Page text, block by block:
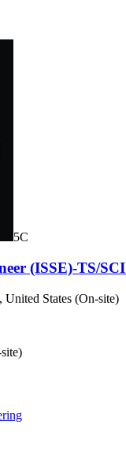
5C
(ISSE)-TS/
States (On-site)